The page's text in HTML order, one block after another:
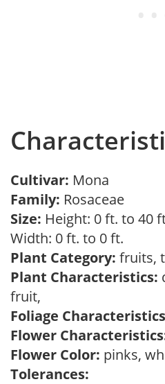
Cultivar: Mona
Family: Rosaceae
Size: Height: 0 ft. to 40
Width: 0 ft. to 0 ft.
Plant Category: fruits,
Plant Characteristics:
fruit,
Foliage
Flower
Flower Color: pinks,
Tolerances: